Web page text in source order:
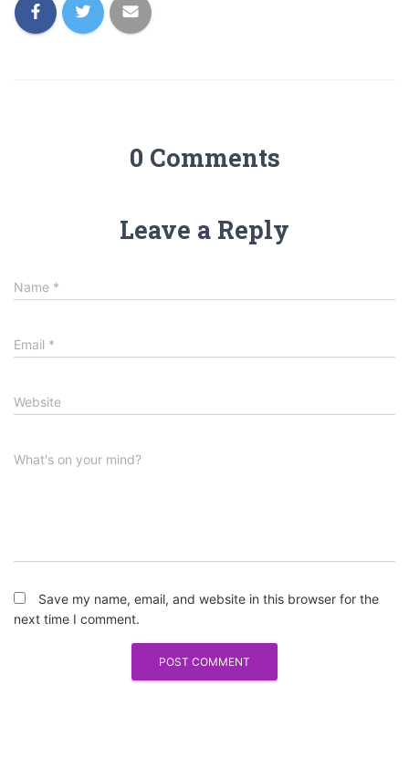
0 Comments
Leave a Reply
Name *
Email *
Website
What's on your mind?
Save my name, email, and website in this browser for the
next time I comment.